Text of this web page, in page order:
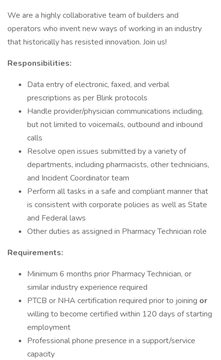
We are a highly collaborative team of builders and
operators who invent new ways of working in an industry
that historically has resisted innovation. Join us!
Responsibilities:
Data entry of electronic, faxed, and verbal
prescriptions as per Blink protocols
Handle provider/physician communications including,
but not limited to voicemails, outbound and inbound
calls
Resolve open issues submitted by a variety of
departments, including pharmacists, other technicians,
and Incident Coordinator team
Perform all tasks in a safe and compliant manner that
is consistent with corporate policies as well as State
and Federal laws
Other duties as assigned in Pharmacy Technician role
Requirements:
Minimum 6 months prior Pharmacy Technician, or
similar industry experience required
PTCB or NHA certification required prior to joining or
willing to become certified within 120 days of starting
employment
Professional phone presence in a support/service
capacity